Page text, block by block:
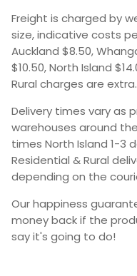
Freight is charged by
size, indicative costs
Auckland $8.50,
$10.50, North Island
Rural charges are extra.
Delivery times vary as
warehouses around
times North Island 1-3
Residential & Rural
depending on the
Our happiness
money back if the
say it's going to do!